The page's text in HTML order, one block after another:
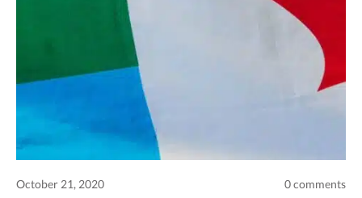
October 21, 2020 0 comments